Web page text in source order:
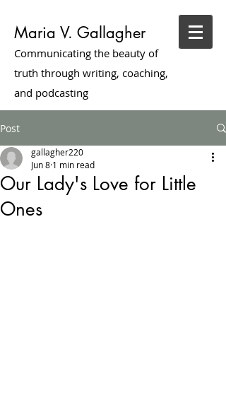
Maria V. Gallagher
Communicating the beauty of
truth through writing, coaching,
and podcasting
Post
Our Lady's Love for Little
Ones
gallagher220
Jun 8 1 min read